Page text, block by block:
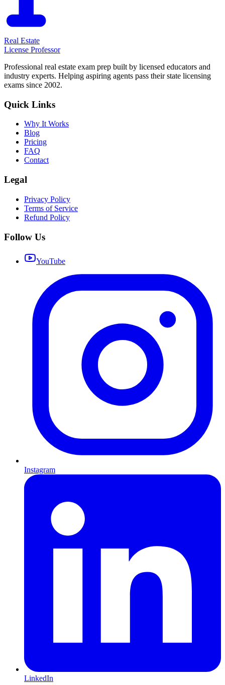
Real Estate
License Professor
Professional real estate exam prep built by licensed educators and
industry experts. Helping aspiring agents pass their state licensing
exams since 2002.
Quick Links
Why It Works
Blog
Pricing
FAQ
Contact
Legal
Privacy Policy
Terms of Service
Refund Policy
Follow Us
YouTube
Instagram
LinkedIn